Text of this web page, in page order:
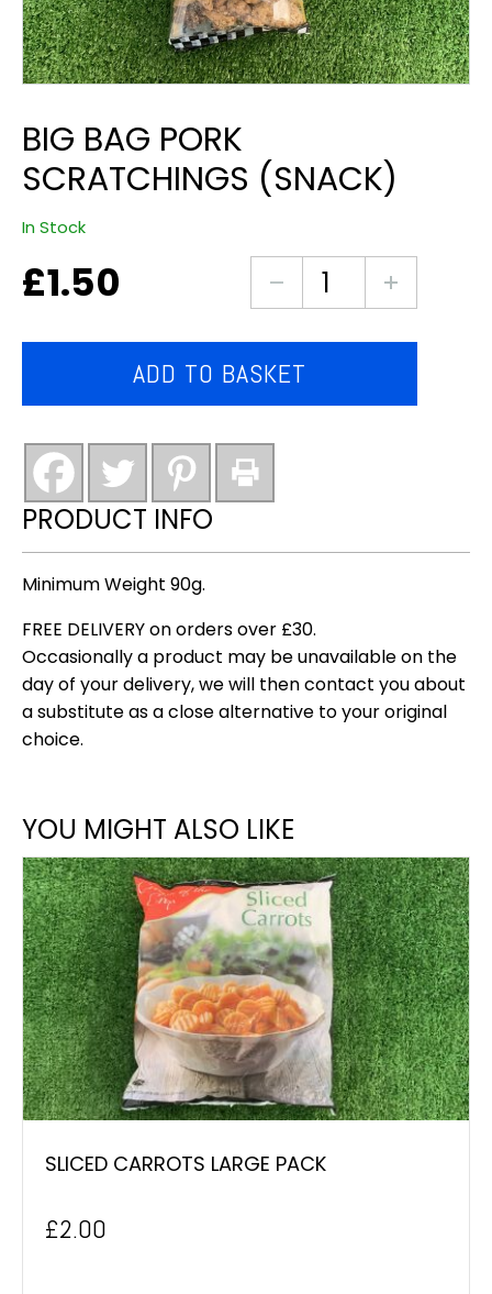
BIG BAG PORK
SCRATCHINGS (SNACK)
In Stock
£1.50
big
bag
scratchings
ADD TO BASKET
PRODUCT INFO
Minimum Weight 90g.
FREE DELIVERY on orders over £30.
Occasionally a product may be unavailable on the
day of your delivery, we will then contact you about
a substitute as a close alternative to your original
choice.
YOU MIGHT ALSO LIKE
SLICED CARROTS LARGE PACK
£2.00